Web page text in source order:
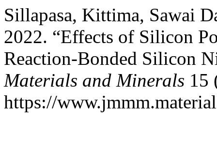
Sillapasa, Kittima, Sawai
2022. “Effects of Silicon
Reaction-Bonded Silicon
Materials and Minerals 15
https://